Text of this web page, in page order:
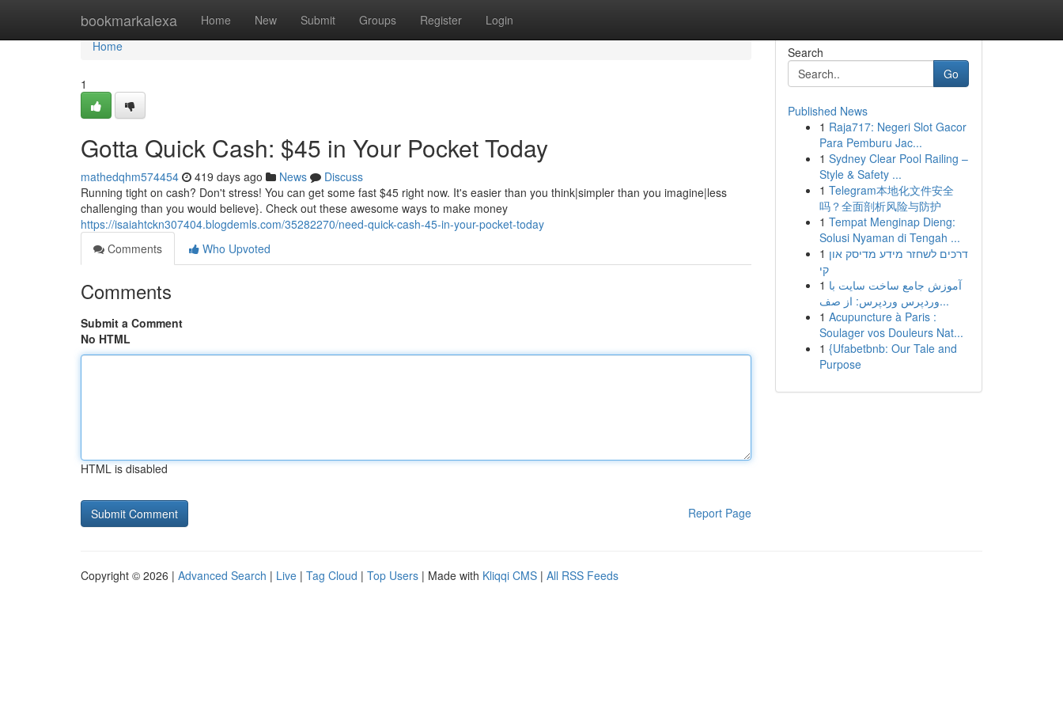
bookmarkalexa Home New Submit Groups Register Login
Home
Home
1
Gotta Quick Cash: $45 in Your Pocket Today
mathedqhm574454 419 days ago News
Discuss
Running tight on cash? Don't stress! You can get some fast $45 right now. It's easier than you think|simpler than you imagine|less
challenging than you would believe}. Check out these awesome ways to make money
https://isaiahtckn307404.blogdemls.com/35282270/need-quick-cash-45-in-your-pocket-today
Comments
Who Upvoted
Comments
Submit a Comment
No HTML
HTML is disabled
Report Page
Search
Go
Published News
1 Raja717: Negeri Slot Gacor
Para Pemburu Jac...
1 Sydney Clear Pool Railing –
Style & Safety ...
1 Telegram本地化文件安全
吗？全面剖析风险与防护
1 Tempat Menginap Dieng:
Solusi Nyaman di Tengah ...
1 דרכים לשחזר מידע מדיסק און
קי
1 آموزش جامع ساخت سایت با
وردپرس وردپرس: از صف...
1 Acupuncture à Paris :
Soulager vos Douleurs Nat...
1 {Ufabetbnb: Our Tale and
Purpose
Copyright © 2026 | Advanced Search | Live | Tag Cloud | Top Users | Made with Kliqqi CMS | All RSS Feeds